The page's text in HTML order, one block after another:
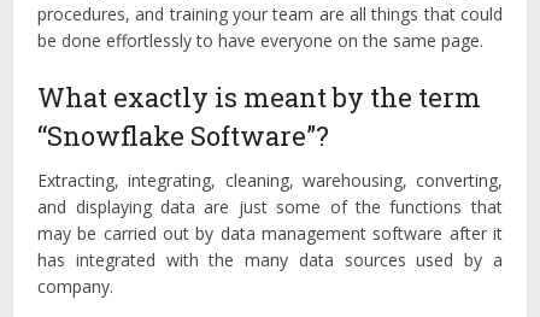
procedures, and training your team are all things that could
be done effortlessly to have everyone on the same page.
What exactly is meant by the term
“Snowflake Software”?
Extracting, integrating, cleaning, warehousing, converting,
and displaying data are just some of the functions that
may be carried out by data management software after it
has integrated with the many data sources used by a
company.